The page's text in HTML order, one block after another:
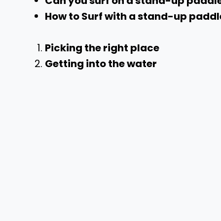
How to Surf with a stand-up
Picking the right place
Getting into the water